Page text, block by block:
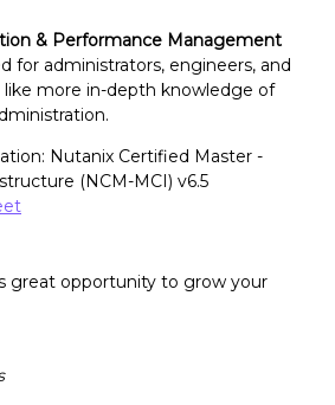
& Performance Management
for administrators, engineers, and
more in-depth knowledge of
Nutanix Certified Master -
(NCM-MCI) v6.5
great opportunity to grow your